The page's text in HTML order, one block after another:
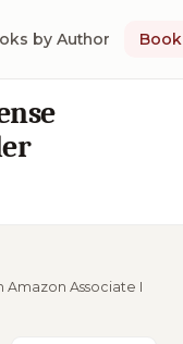
by Author
Amazon Associate I